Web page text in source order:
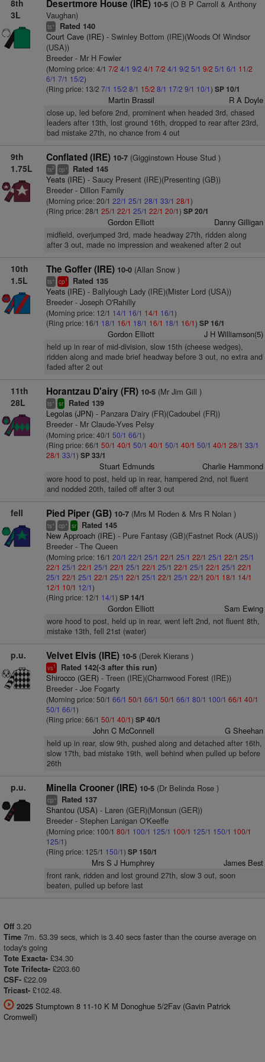
8th
3L
Desertmore House (IRE) 10-5(O B P Carroll & Anthony
Vaughan)
ts+ Rated 140
Court Cave (IRE)- Swinley Bottom (IRE)(Woods Of Windsor
(USA))
Breeder - Mr H Fowler
(Morning price: 4/1 7/2 4/1 9/2 4/1 7/2 4/1 9/2 5/1 9/2 5/1 6/1 11/2
6/1 7/1 15/2)
(Ring price: 13/2 7/1 15/2 8/1 15/2 8/1 17/2 9/1 10/1) SP 10/1
Martin Brassil R A Doyle
close up, led before 2nd, prominent when headed 3rd, chased
leaders after 13th, lost ground 16th, dropped to rear after 23rd,
bad mistake 27th, no chance from 4 out
9th
1.75L
Conflated (IRE) 10-7(Gigginstown House Stud )
ts2 cp+ Rated 145
Yeats (IRE)- Saucy Present (IRE)(Presenting (GB))
Breeder - Dillon Family
(Morning price: 20/1 22/1 25/1 28/1 33/1 28/1)
(Ring price: 28/1 25/1 22/1 25/1 22/1 20/1) SP 20/1
Gordon Elliott Danny Gilligan
midfield, overjumped 3rd, made headway 27th, ridden along
after 3 out, made no impression and weakened after 2 out
10th
1.5L
The Goffer (IRE) 10-0(Allan Snow )
ts+ cp1 Rated 135
Yeats (IRE)- Ballylough Lady (IRE)(Mister Lord (USA))
Breeder - Joseph O'Rahilly
(Morning price: 12/1 14/1 16/1 14/1 16/1)
(Ring price: 16/1 18/1 16/1 18/1 16/1 18/1 16/1) SP 16/1
Gordon Elliott J H Williamson(5)
held up in rear of mid-division, slow 15th (cheese wedges),
ridden along and made brief headway before 3 out, no extra and
faded after 2 out
11th
28L
Horantzau D'airy (FR) 10-5(Mr Jim Gill )
ts+ sr Rated 139
Legolas (JPN)- Panzara D'airy (FR)(Cadoubel (FR))
Breeder - Mr Claude-Yves Pelsy
(Morning price: 40/1 50/1 66/1)
(Ring price: 66/1 50/1 40/1 50/1 40/1 50/1 40/1 50/1 40/1 28/1 33/1
28/1 33/1) SP 33/1
Stuart Edmunds Charlie Hammond
wore hood to post, held up in rear, hampered 2nd, not fluent
and nodded 20th, tailed off after 3 out
fell Pied Piper (GB) 10-7(Mrs M Roden & Mrs R Nolan )
ts+ cp+ sr Rated 145
New Approach (IRE)- Pure Fantasy (GB)(Fastnet Rock (AUS))
Breeder - The Queen
(Morning price: 16/1 20/1 22/1 25/1 22/1 25/1 22/1 25/1 22/1 25/1
22/1 25/1 22/1 25/1 22/1 25/1 22/1 25/1 22/1 25/1 22/1 25/1 22/1
25/1 22/1 25/1 22/1 25/1 22/1 25/1 22/1 25/1 22/1 20/1 18/1 14/1
12/1 10/1 12/1)
(Ring price: 12/1 14/1) SP 14/1
Gordon Elliott Sam Ewing
wore hood to post, held up in rear, went left 2nd, not fluent 8th,
mistake 13th, fell 21st (water)
p.u. Velvet Elvis (IRE) 10-5(Derek Kierans )
vs1 Rated 142(-3 after this run)
Shirocco (GER)- Treen (IRE)(Charnwood Forest (IRE))
Breeder - Joe Fogarty
(Morning price: 50/1 66/1 50/1 66/1 50/1 66/1 80/1 100/1 66/1 40/1
50/1 66/1)
(Ring price: 66/1 50/1 40/1) SP 40/1
John C McConnell G Sheehan
held up in rear, slow 9th, pushed along and detached after 16th,
slow 17th, bad mistake 19th, well behind when pulled up before
26th
p.u. Minella Crooner (IRE) 10-5(Dr Belinda Rose )
cp+ Rated 137
Shantou (USA)- Laren (GER)(Monsun (GER))
Breeder - Stephen Lanigan O'Keeffe
(Morning price: 100/1 80/1 100/1 125/1 100/1 125/1 150/1 100/1
125/1)
(Ring price: 125/1 150/1) SP 150/1
Mrs S J Humphrey James Best
front rank, ridden and lost ground 27th, slow 3 out, soon
beaten, pulled up before last
Off 3.20
Time 7m. 53.39 secs, which is 3.40 secs faster than the course average on
today's going
Tote Exacta- £34.30
Tote Trifecta- £203.60
CSF- £22.09
Tricast- £102.48.
2025 Stumptown 8 11-10 K M Donoghue 5/2Fav (Gavin Patrick
Cromwell)